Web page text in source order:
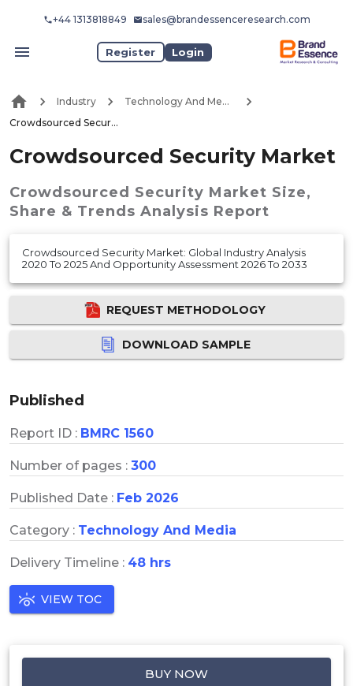
+44 1313818849 sales@brandessenceresearch.com
Register Login
Industry
Technology And Media
Crowdsourced Security Market
Crowdsourced Security Market
Crowdsourced Security Market Size,
Share & Trends Analysis Report
Crowdsourced Security Market: Global Industry Analysis
2020 To 2025 And Opportunity Assessment 2026 To 2033
REQUEST METHODOLOGY
DOWNLOAD SAMPLE
Published
Report ID : BMRC 1560
Number of pages : 300
Published Date : Feb 2026
Category : Technology And Media
Delivery Timeline : 48 hrs
VIEW TOC
BUY NOW